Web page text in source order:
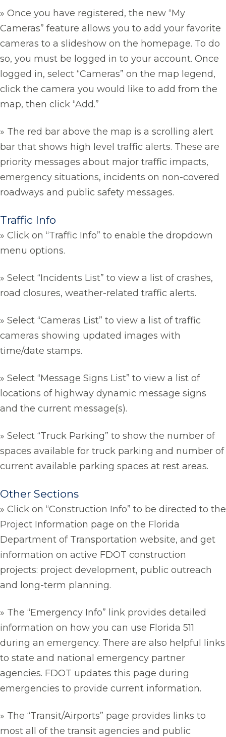
» Once you have registered, the new “My
Cameras” feature allows you to add your favorite
cameras to a slideshow on the homepage. To do
so, you must be logged in to your account. Once
logged in, select “Cameras” on the map legend,
click the camera you would like to add from the
map, then click “Add.”
» The red bar above the map is a scrolling alert
bar that shows high level traffic alerts. These are
priority messages about major traffic impacts,
emergency situations, incidents on non-covered
roadways and public safety messages.
Traffic Info
» Click on “Traffic Info” to enable the dropdown
menu options.
» Select “Incidents List” to view a list of crashes,
road closures, weather-related traffic alerts.
» Select “Cameras List” to view a list of traffic
cameras showing updated images with
time/date stamps.
» Select “Message Signs List” to view a list of
locations of highway dynamic message signs
and the current message(s).
» Select “Truck Parking” to show the number of
spaces available for truck parking and number of
current available parking spaces at rest areas.
Other Sections
» Click on “Construction Info” to be directed to the
Project Information page on the Florida
Department of Transportation website, and get
information on active FDOT construction
projects: project development, public outreach
and long-term planning.
» The “Emergency Info” link provides detailed
information on how you can use Florida 511
during an emergency. There are also helpful links
to state and national emergency partner
agencies. FDOT updates this page during
emergencies to provide current information.
» The “Transit/Airports” page provides links to
most all of the transit agencies and public